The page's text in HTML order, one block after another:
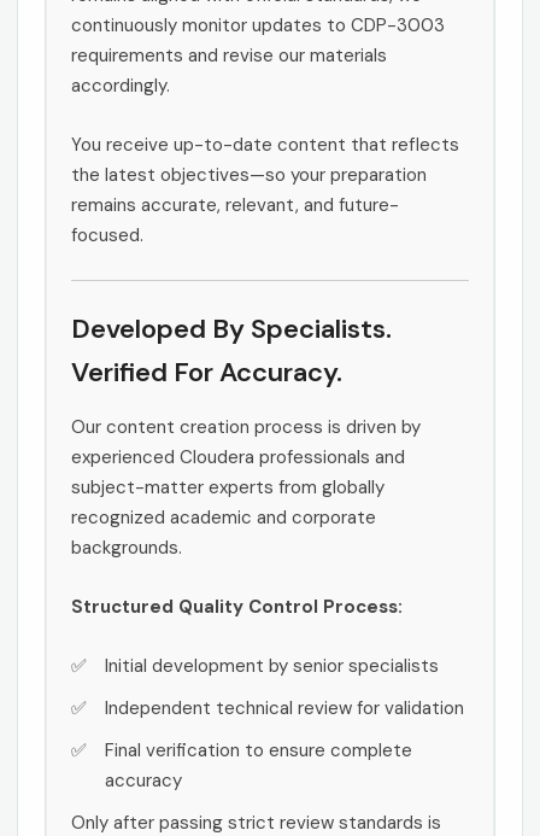
continuously monitor updates to CDP-3003
requirements and revise our materials
accordingly.
You receive up-to-date content that reflects
the latest objectives—so your preparation
remains accurate, relevant, and future-
focused.
Developed By Specialists.
Verified For Accuracy.
Our content creation process is driven by
experienced Cloudera professionals and
subject-matter experts from globally
recognized academic and corporate
backgrounds.
Structured Quality Control Process:
Initial development by senior specialists
Independent technical review for validation
Final verification to ensure complete
accuracy
Only after passing strict review standards is